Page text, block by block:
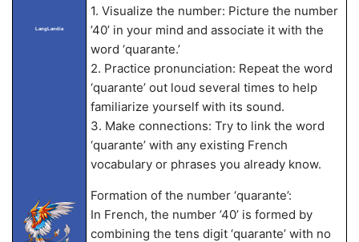
LangLandia
1. Visualize the number: Picture the number
’40’ in your mind and associate it with the
word ‘quarante.’
2. Practice pronunciation: Repeat the word
‘quarante’ out loud several times to help
familiarize yourself with its sound.
3. Make connections: Try to link the word
‘quarante’ with any existing French
vocabulary or phrases you already know.
Formation of the number ‘quarante’:
In French, the number ’40’ is formed by
combining the tens digit ‘quarante’ with no